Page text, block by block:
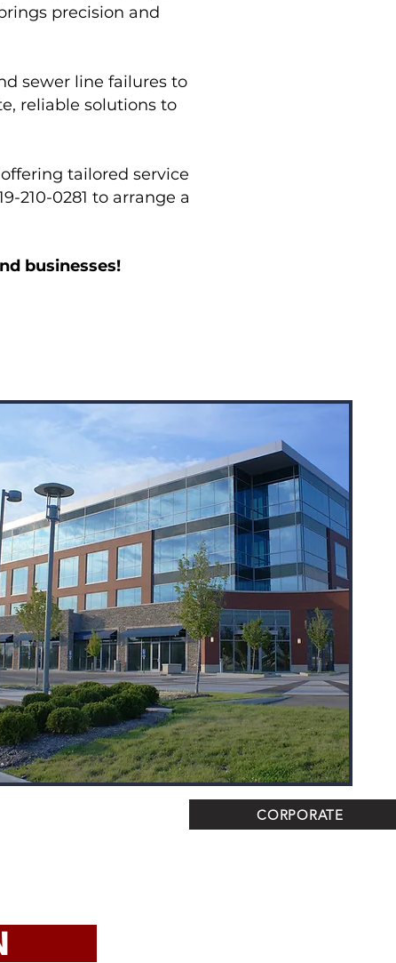
precision and
sewer line failures to
reliable solutions to
tailored service
210-0281 to arrange a
businesses!
CORPORATE